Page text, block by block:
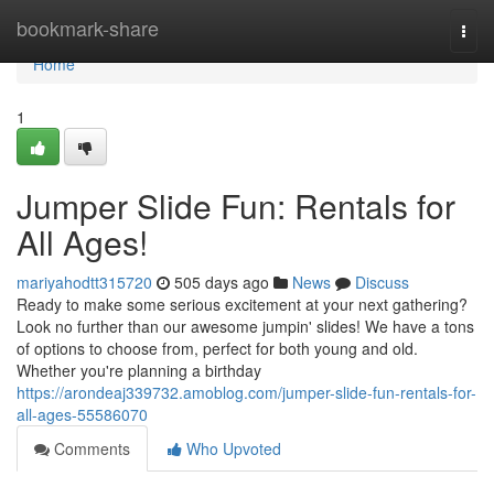
bookmark-share
Home
Home
1
Jumper Slide Fun: Rentals for
All Ages!
mariyahodtt315720 505 days ago News
Discuss
Ready to make some serious excitement at your next gathering?
Look no further than our awesome jumpin' slides! We have a tons
of options to choose from, perfect for both young and old.
Whether you're planning a birthday
https://arondeaj339732.amoblog.com/jumper-slide-fun-rentals-for-
all-ages-55586070
Comments
Who Upvoted